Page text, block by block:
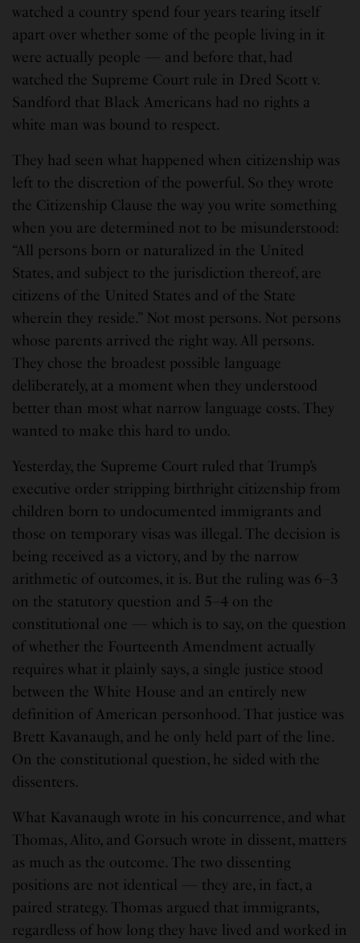
watched a country spend four years tearing itself
apart over whether some of the people living in it
were actually people — and before that, had
watched the Supreme Court rule in Dred Scott v.
Sandford that Black Americans had no rights a
white man was bound to respect.
They had seen what happened when citizenship was
left to the discretion of the powerful. So they wrote
the Citizenship Clause the way you write something
when you are determined not to be misunderstood:
“All persons born or naturalized in the United
States, and subject to the jurisdiction thereof, are
citizens of the United States and of the State
wherein they reside.” Not most persons. Not persons
whose parents arrived the right way. All persons.
They chose the broadest possible language
deliberately, at a moment when they understood
better than most what narrow language costs. They
wanted to make this hard to undo.
Yesterday, the Supreme Court ruled that Trump’s
executive order stripping birthright citizenship from
children born to undocumented immigrants and
those on temporary visas was illegal. The decision is
being received as a victory, and by the narrow
arithmetic of outcomes, it is. But the ruling was 6–3
on the statutory question and 5–4 on the
constitutional one — which is to say, on the question
of whether the Fourteenth Amendment actually
requires what it plainly says, a single justice stood
between the White House and an entirely new
definition of American personhood. That justice was
Brett Kavanaugh, and he only held part of the line.
On the constitutional question, he sided with the
dissenters.
What Kavanaugh wrote in his concurrence, and what
Thomas, Alito, and Gorsuch wrote in dissent, matters
as much as the outcome. The two dissenting
positions are not identical — they are, in fact, a
paired strategy. Thomas argued that immigrants,
regardless of how long they have lived and worked in